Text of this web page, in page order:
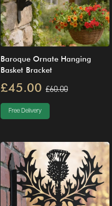
Baroque Ornate Hanging
Basket Bracket
£45.00 £60.00
Free Delivery